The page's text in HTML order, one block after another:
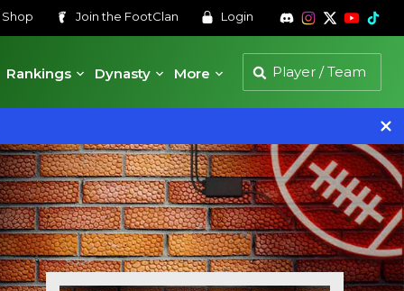
Shop Join the FootClan Login
Rankings
Dynasty More